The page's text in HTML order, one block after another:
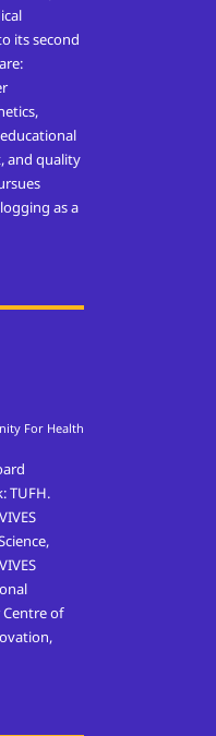
its second
and quality
as a
For Health
TUFH.
Centre of